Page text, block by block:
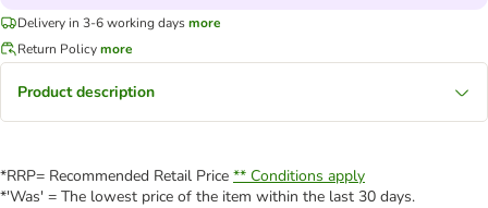
Delivery in 3-6 working daysmore
Return Policymore
Product description
*RRP= Recommended Retail Price ** Conditions apply
*'Was' = The lowest price of the item within the last 30 days.